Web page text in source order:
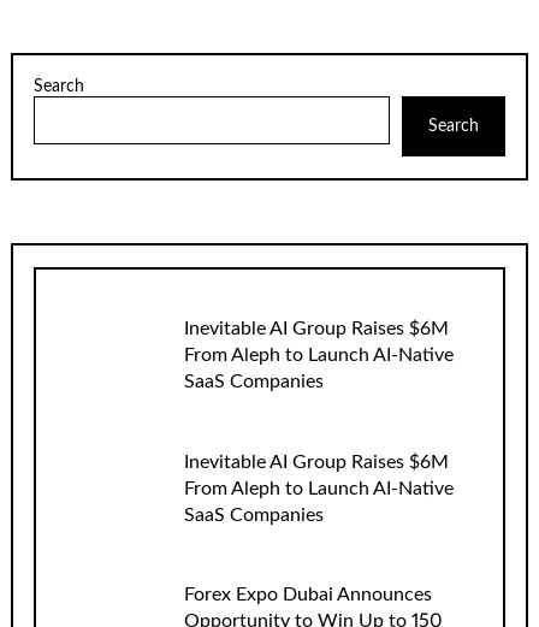
Search
Search
Inevitable AI Group Raises $6M
From Aleph to Launch AI-Native
SaaS Companies
Inevitable AI Group Raises $6M
From Aleph to Launch AI-Native
SaaS Companies
Forex Expo Dubai Announces
Opportunity to Win Up to 150